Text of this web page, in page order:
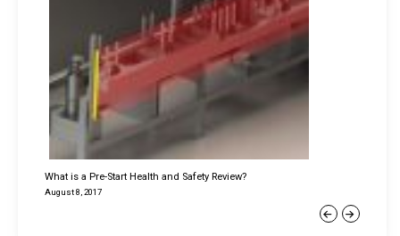
Previous
What is a Pre-Start Health and Safety Review?
August 8, 2017
Next